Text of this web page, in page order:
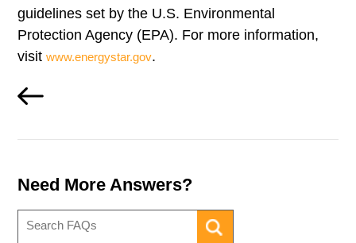
guidelines set by the U.S. Environmental
Protection Agency (EPA). For more information,
visitwww.energystar.gov.
Need More Answers?